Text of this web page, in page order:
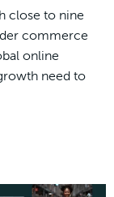
close to nine
commerce
online
need to